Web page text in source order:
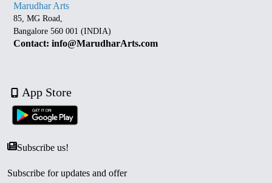
Marudhar Arts
85, MG Road,
Bangalore 560 001 (INDIA)
Contact: info@MarudharArts.com
App Store
Subscribe us!
Subscribe for updates and offer